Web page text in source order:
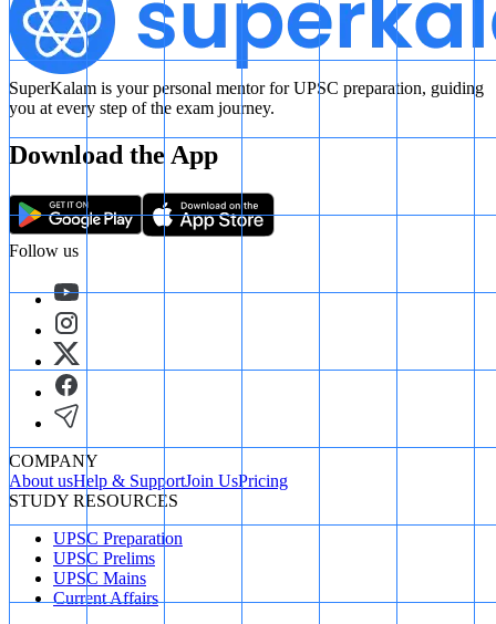
SuperKalam is your personal mentor for UPSC preparation, guiding
you at every step of the exam journey.
Download the App
Follow us
COMPANY
About usHelp & SupportJoin UsPricing
STUDY RESOURCES
UPSC Preparation
UPSC Prelims
UPSC Mains
Current Affairs